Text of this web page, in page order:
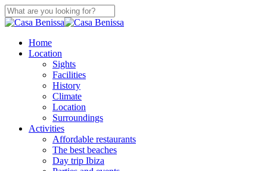
Skip
to
content
Close
search
Menu
Home
Location
Sights
Facilities
History
Climate
Location
Surroundings
Activities
Affordable restaurants
The best beaches
Day trip Ibiza